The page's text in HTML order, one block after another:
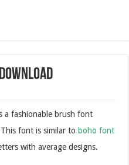
a fashionable brush font
font is similar to boho font
with average designs.